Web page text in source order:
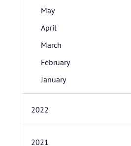
May
April
March
February
January
2022
2021